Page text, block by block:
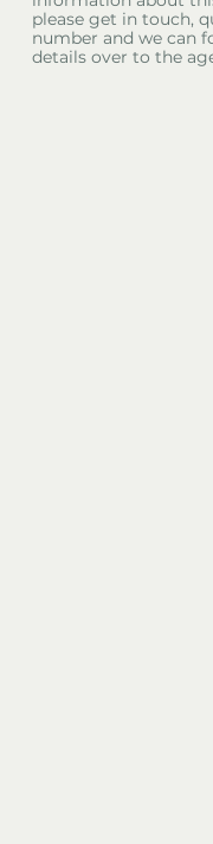
please get in touch,
number and we can
details over to the